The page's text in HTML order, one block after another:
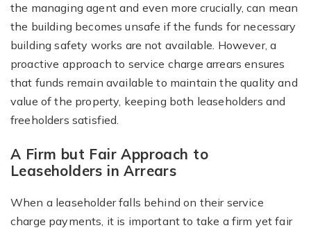
the managing agent and even more crucially, can mean
the building becomes unsafe if the funds for necessary
building safety works are not available. However, a
proactive approach to service charge arrears ensures
that funds remain available to maintain the quality and
value of the property, keeping both leaseholders and
freeholders satisfied.
A Firm but Fair Approach to
Leaseholders in Arrears
When a leaseholder falls behind on their service
charge payments, it is important to take a firm yet fair